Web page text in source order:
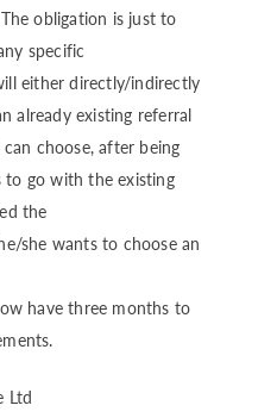
obligation is just to
specific
either directly/indirectly
already existing referral
choose, after being
to go with the existing
the
she wants to choose an
have three months to
Ltd